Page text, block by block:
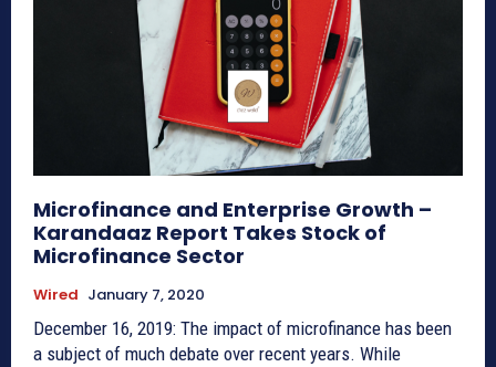
Microfinance and Enterprise Growth –
Karandaaz Report Takes Stock of
Microfinance Sector
Wired January 7, 2020
December 16, 2019: The impact of microfinance has been
a subject of much debate over recent years. While